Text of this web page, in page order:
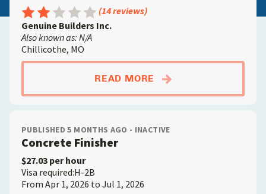
Rating: 2.5 out of 5
(14 reviews)
Genuine Builders Inc.
Also known as: N/A
Chillicothe, MO
READ MORE ABOUTCONCRETE
PUBLISHED 5 MONTHS AGO - INACTIVE
Concrete Finisher
$27.03 per hour
Visa required:H-2B
From Apr 1, 2026 to Jul 1, 2026